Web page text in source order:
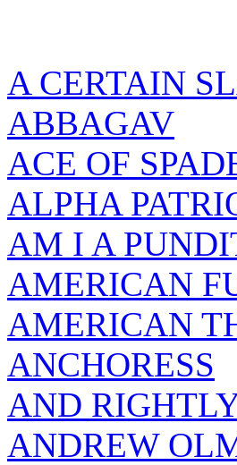
A CERTAIN
ABBAGAV
ACE OF
ALPHA
AM I A
AMERICAN
AMERICAN
ANCHORESS
AND
ANDREW